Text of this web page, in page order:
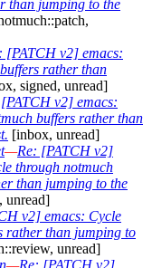
than jumping to the
[PATCH v2] emacs:
rather than
signed, unread]
v2] emacs:
buffers rather than
[inbox, unread]
—Re: [PATCH v2]
through notmuch
than jumping to the
unread]
v2] emacs: Cycle
rather than jumping to
unread]